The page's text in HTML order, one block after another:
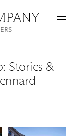
Stories &